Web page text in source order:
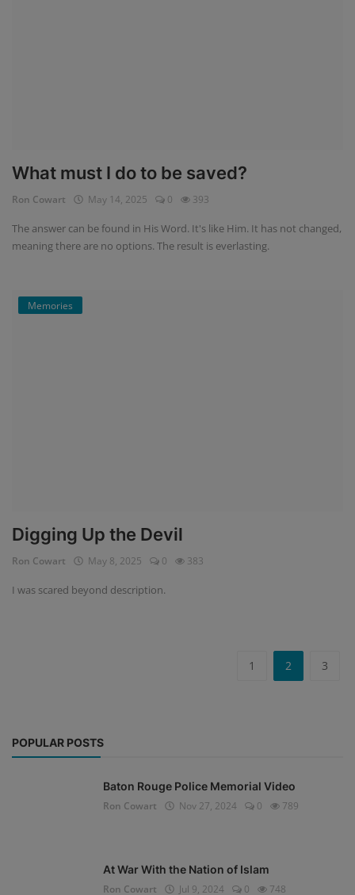
What must I do to be saved?
Ron Cowart May 14, 2025 0 393
The answer can be found in His Word. It's like Him. It has not changed,
meaning there are no options. The result is everlasting.
Memories
Digging Up the Devil
Ron Cowart May 8, 2025 0 383
I was scared beyond description.
1 2 3
POPULAR POSTS
Baton Rouge Police Memorial Video
Ron Cowart
Nov 27, 2024 0 789
At War With the Nation of Islam
Ron Cowart
Jul 9, 2024 0 748